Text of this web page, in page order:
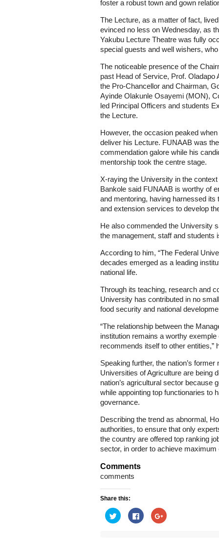
foster a robust town and gown
The Lecture, as a matter of fact,
evinced no less on Wednesday, as
Yakubu Lecture Theatre was fully
special guests and well wishers,
The noticeable presence of the
past Head of Service, Prof. Oladapo
the Pro-Chancellor and Chairman,
Ayinde Olakunle Osayemi (MON),
led Principal Officers and students
the Lecture.
However, the occasion peaked
deliver his Lecture. FUNAAB was
commendation galore while his
mentorship took the centre stage.
X-raying the University in the
Bankole said FUNAAB is worthy of
and mentoring, having harnessed
and extension services to develop
He also commended the University
the management, staff and students
According to him, “The Federal
decades emerged as a leading
national life.
Through its teaching, research and
University has contributed in no
food security and national
“The relationship between the
institution remains a worthy
recommends itself to other entities,”
Speaking further, the nation’s
Universities of Agriculture are being
nation’s agricultural sector because
while appointing top functionaries to
governance.
Describing the trend as abnormal,
authorities, to ensure that only
the country are offered top ranking
sector, in order to achieve maximum
Comments
comments
Share this:
Click
to
share
Click
to
share
Click
to